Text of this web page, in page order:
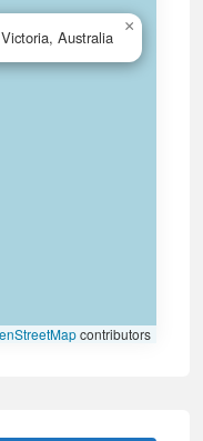
Australia
×
contributors